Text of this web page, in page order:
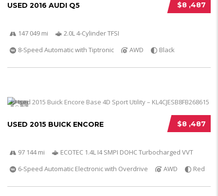
$8 ,487
USED 2016 AUDI Q5
147 049 mi
2.0L 4-Cylinder TFSI
8-Speed Automatic with Tiptronic
AWD Black
5
$8 ,487
USED 2015 BUICK ENCORE
97 144 mi
ECOTEC 1.4L I4 SMPI DOHC Turbocharged VVT
6-Speed Automatic Electronic with Overdrive
AWD Red